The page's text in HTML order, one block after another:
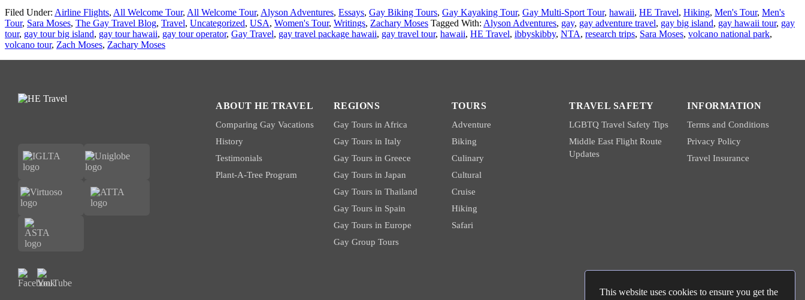
This website uses cookies to ensure you get the
Filed Under: Airline Flights, All Welcome Tour, All Welcome Tour, Alyson Adventures, Essays, Gay Biking Tours, Gay Kayaking Tour, Gay Multi-Sport Tour, hawaii, HE Travel, Hiking, Men's Tour, Men's
Tour, Sara Moses, The Gay Travel Blog, Travel, Uncategorized, USA, Women's Tour, Writings, Zachary Moses Tagged With: Alyson Adventures, gay, gay adventure travel, gay big island, gay hawaii tour, gay
tour, gay tour big island, gay tour hawaii, gay tour operator, Gay Travel, gay travel package hawaii, gay travel tour, hawaii, HE Travel, ibbyskibby, NTA, research trips, Sara Moses, volcano national park,
volcano tour, Zach Moses, Zachary Moses
ABOUT HE TRAVEL
Comparing Gay Vacations
History
Testimonials
Plant-A-Tree Program
REGIONS
Gay Tours in Africa
Gay Tours in Italy
Gay Tours in Greece
Gay Tours in Japan
Gay Tours in Thailand
Gay Tours in Spain
Gay Tours in Europe
Gay Group Tours
TOURS
Adventure
Biking
Culinary
Cultural
Cruise
Hiking
Safari
TRAVEL SAFETY
LGBTQ Travel Safety Tips
Middle East Flight Route
Updates
INFORMATION
Terms and Conditions
Privacy Policy
Travel Insurance